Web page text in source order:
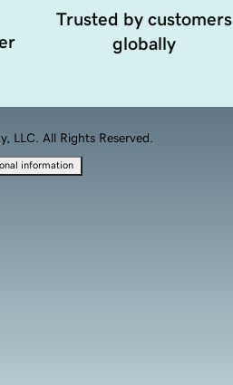
Trusted by customers
globally
All Rights Reserved.
information